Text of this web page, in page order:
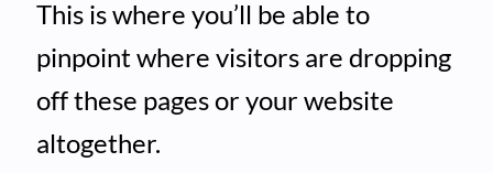
This is where you’ll be able to
pinpoint where visitors are dropping
off these pages or your website
altogether.